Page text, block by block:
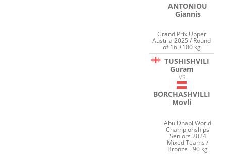
ANTONIOU
Giannis
Grand Prix Upper
Austria 2025 / Round
of 16 +100 kg
TUSHISHVILI
Guram
VS
BORCHASHVILLI
Movli
Abu Dhabi World
Championships
Seniors 2024
Mixed Teams /
Bronze +90 kg